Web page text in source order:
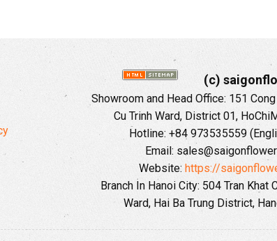
(c)
Showroom and Head Office: 151
Cu Trinh Ward, District 01,
Hotline: +84 973535559
Email:
Website: https://
Branch In Hanoi City: 504 Tran Khat
Ward, Hai Ba Trung District,